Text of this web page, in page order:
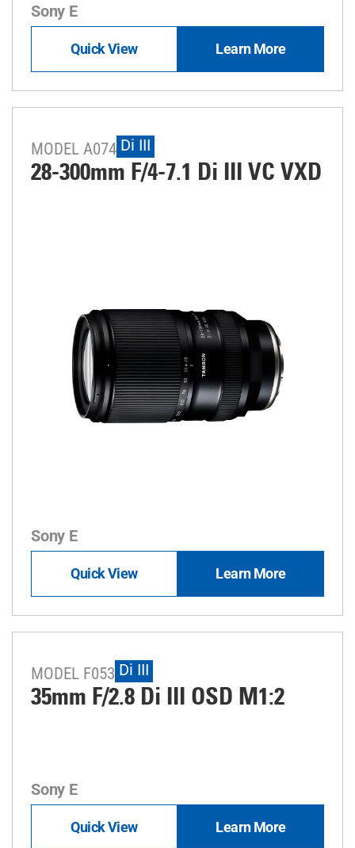
Sony E
Quick View Learn More
MODEL A074 Di III
28-300mm F/4-7.1 Di III VC VXD
Sony E
Quick View Learn More
MODEL F053 Di III
35mm F/2.8 Di III OSD M1:2
Sony E
Quick View Learn More